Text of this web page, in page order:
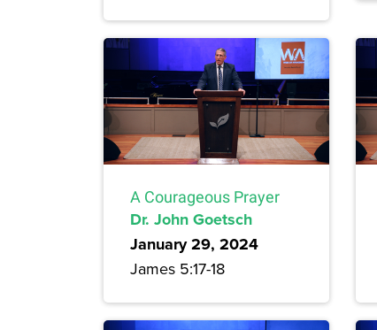
A Courageous Prayer
Dr. John Goetsch
January 29, 2024
James 5:17-18